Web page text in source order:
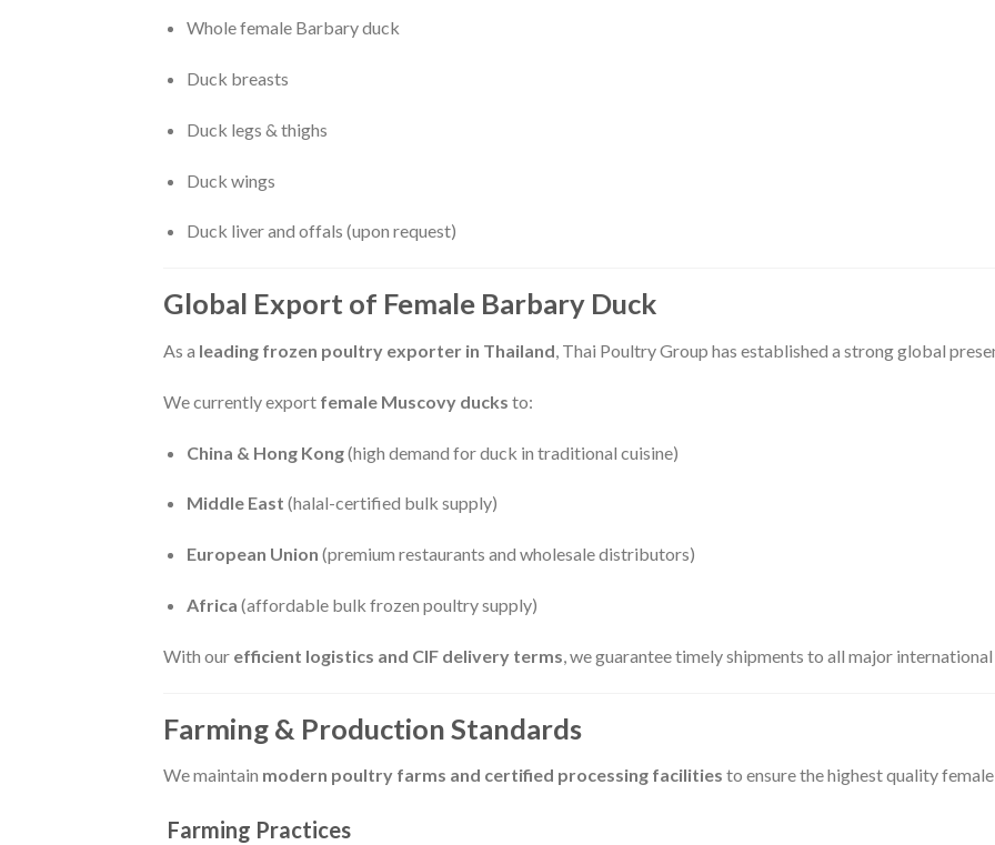
Whole female Barbary duck
Duck breasts
Duck legs & thighs
Duck wings
Duck liver and offals (upon request)
Global Export of Female Barbary Duck
As a leading frozen poultry exporter in Thailand, Thai Poultry Group has established a strong global
We currently export female Muscovy ducks to:
China & Hong Kong(high demand for duck in traditional cuisine)
Middle East (halal-certified bulk supply)
European Union (premium restaurants and wholesale distributors)
Africa (affordable bulk frozen poultry supply)
With our efficient logistics and CIF delivery terms, we guarantee timely shipments to all major
Farming & Production Standards
We maintain modern poultry farms and certified processing facilities to ensure the highest quality
Farming Practices